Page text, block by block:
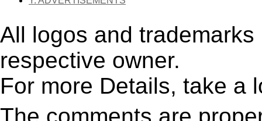
All logos and
respective owner.
For more Details, take a